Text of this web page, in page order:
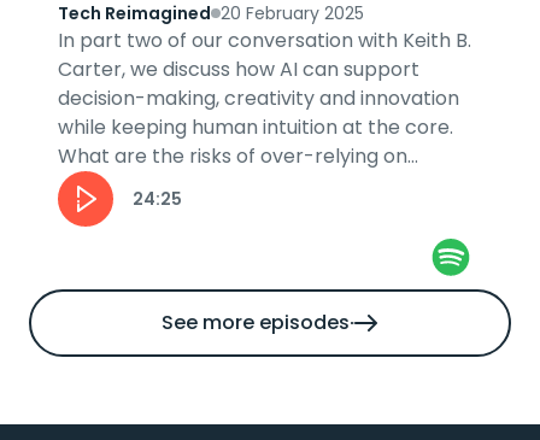
Tech Reimagined 20 February 2025
In part two of our conversation with Keith B.
Carter, we discuss how AI can support
decision-making, creativity and innovation
while keeping human intuition at the core.
What are the risks of over-relying on
automation and how can businesses stay...
24:25
See more episodes